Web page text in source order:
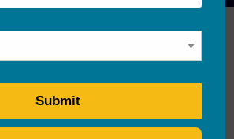
and
What Every
Ask